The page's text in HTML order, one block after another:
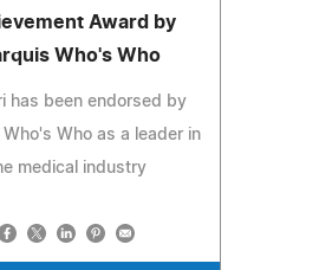
Award by
Who's Who
has been endorsed by
Who as a leader in
medical industry